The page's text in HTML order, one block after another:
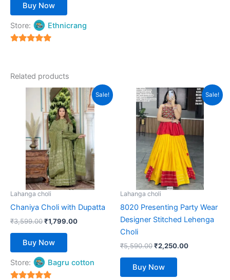
Buy Now
Store: Ethnicrang
Related products
Sale!
Lahanga choli
Chaniya Choli with Dupatta
₹3,599.00
Original
price
was:
₹3,599.00.
₹1,799.00
Current
price
₹1,799.00.
Buy Now
This
product
has
multiple
variants.
The
options
may
be
chosen
page
Store:
Bagru cotton
Sale!
Lahanga choli
8020 Presenting Party Wear
Designer Stitched Lehenga
Choli
₹5,590.00
Original
price
was:
₹5,590.00.
₹2,250.00
Current
price
₹2,250.00.
Buy Now
This
product
has
multiple
variants.
The
options
may
be
chosen
on